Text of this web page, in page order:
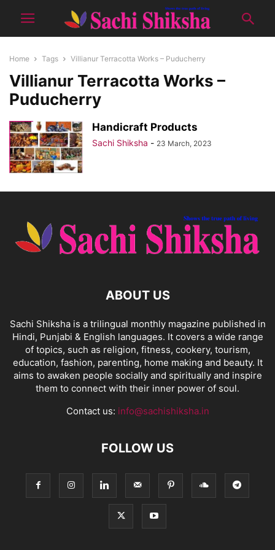
Home Tags Villianur Terracotta Works – Puducherry
Villianur Terracotta Works –
Puducherry
Handicraft Products
Sachi Shiksha - 23 March, 2023
ABOUT US
Sachi Shiksha is a trilingual monthly magazine published in
Hindi, Punjabi & English languages. It covers a wide range
of topics, such as religion, fitness, cookery, tourism,
education, fashion, parenting, home making and beauty. It
aims to awaken people socially and spiritually and inspire
them to connect with their inner power of soul.
Contact us: info@sachishiksha.in
FOLLOW US